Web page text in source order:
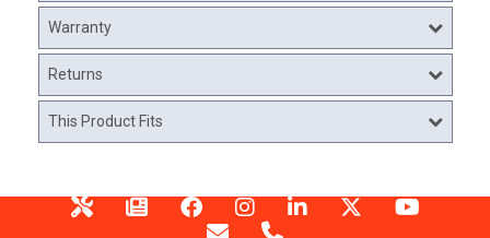
Warranty
Returns
This Product Fits